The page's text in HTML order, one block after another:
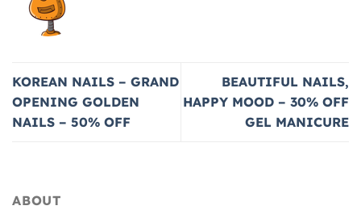
KOREAN NAILS – GRAND
OPENING GOLDEN
NAILS – 50% OFF
BEAUTIFUL NAILS,
HAPPY MOOD – 30% OFF
GEL MANICURE
ABOUT